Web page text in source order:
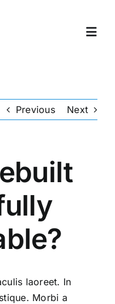
Previous Next
laoreet. In
Morbi a